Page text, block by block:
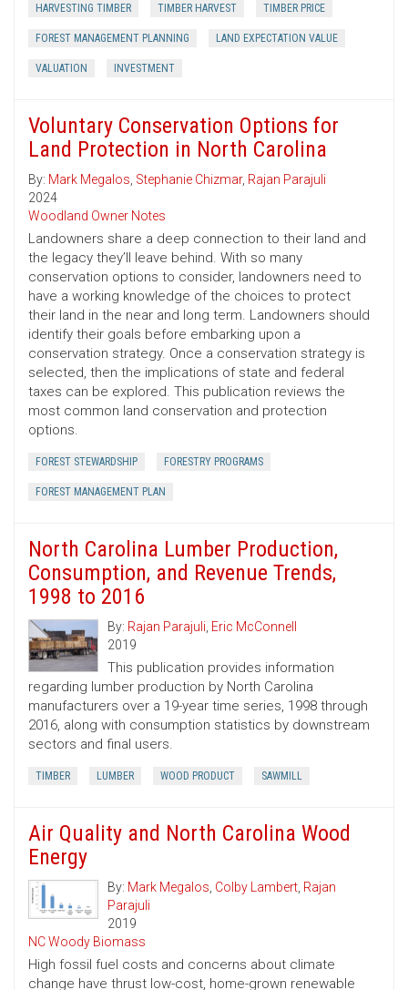
HARVESTING TIMBER TIMBER HARVEST TIMBER PRICE
FOREST MANAGEMENT PLANNING LAND EXPECTATION VALUE
VALUATION INVESTMENT
Voluntary Conservation Options for
Land Protection in North Carolina
By: Mark Megalos, Stephanie Chizmar, Rajan Parajuli
2024
Woodland Owner Notes
Landowners share a deep connection to their land and
the legacy they’ll leave behind. With so many
conservation options to consider, landowners need to
have a working knowledge of the choices to protect
their land in the near and long term. Landowners should
identify their goals before embarking upon a
conservation strategy. Once a conservation strategy is
selected, then the implications of state and federal
taxes can be explored. This publication reviews the
most common land conservation and protection
options.
FOREST STEWARDSHIP FORESTRY PROGRAMS
FOREST MANAGEMENT PLAN
North Carolina Lumber Production,
Consumption, and Revenue Trends,
1998 to 2016
By: Rajan Parajuli, Eric McConnell
2019
This publication provides information
regarding lumber production by North Carolina
manufacturers over a 19-year time series, 1998 through
2016, along with consumption statistics by downstream
sectors and final users.
TIMBER LUMBER WOOD PRODUCT SAWMILL
Air Quality and North Carolina Wood
Energy
By: Mark Megalos, Colby Lambert, Rajan
Parajuli
2019
NC Woody Biomass
High fossil fuel costs and concerns about climate
change have thrust low-cost, home-grown renewable